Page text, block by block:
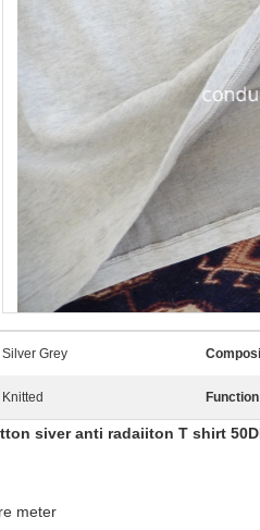
Silver Grey
Knitted
siver anti radaiiton T shirt
meter